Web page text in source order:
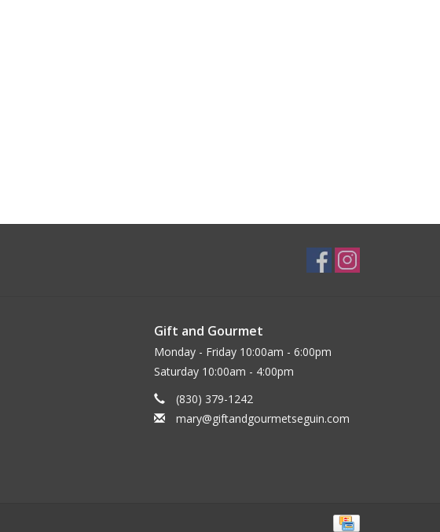
Gift and Gourmet
Monday - Friday 10:00am - 6:00pm
Saturday 10:00am - 4:00pm
(830) 379-1242
mary@giftandgourmetseguin.com